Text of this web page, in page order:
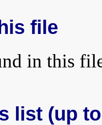
file
in this
list (up